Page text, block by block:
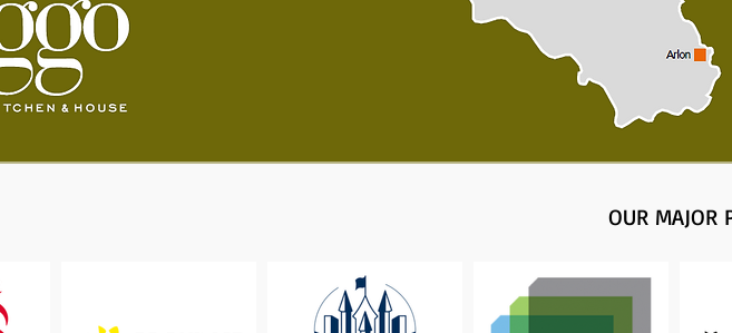
OUR MAJOR